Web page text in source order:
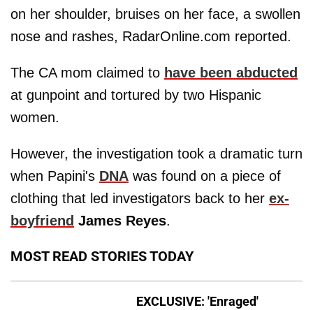
on her shoulder, bruises on her face, a swollen
nose and rashes, RadarOnline.com reported.
The CA mom claimed to have been abducted
at gunpoint and tortured by two Hispanic
women.
However, the investigation took a dramatic turn
when Papini's DNA was found on a piece of
clothing that led investigators back to her ex-
boyfriend James Reyes.
MOST READ STORIES TODAY
EXCLUSIVE: 'Enraged'